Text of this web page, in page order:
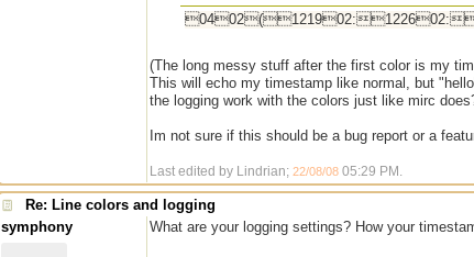
(The long messy stuff after the first color is my
This will echo my timestamp like normal, but
the logging work with the colors just like mirc
Im not sure if this should be a bug report or a
Last edited by Lindrian; 22/08/08 05:29 PM .
Re: Line colors and logging
symphony What are your logging settings? How your